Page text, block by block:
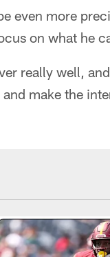
even more
on what he
really well,
make the